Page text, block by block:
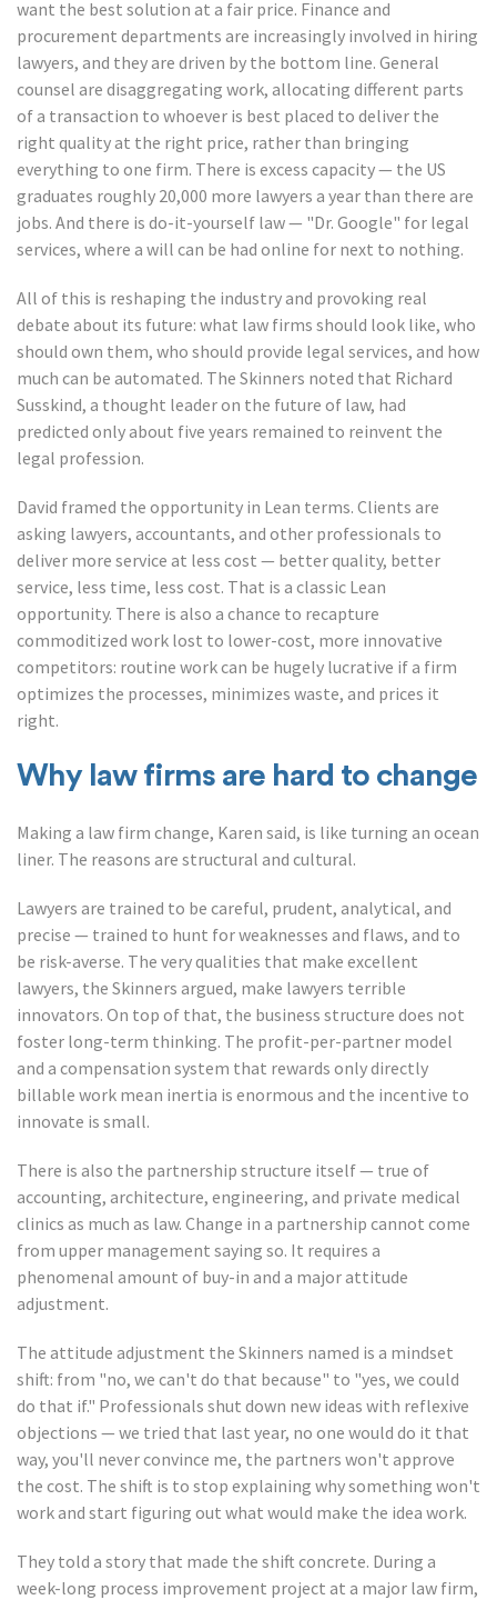
want the best solution at a fair price. Finance and
procurement departments are increasingly involved in hiring
lawyers, and they are driven by the bottom line. General
counsel are disaggregating work, allocating different parts
of a transaction to whoever is best placed to deliver the
right quality at the right price, rather than bringing
everything to one firm. There is excess capacity — the US
graduates roughly 20,000 more lawyers a year than there are
jobs. And there is do-it-yourself law — "Dr. Google" for legal
services, where a will can be had online for next to nothing.
All of this is reshaping the industry and provoking real
debate about its future: what law firms should look like, who
should own them, who should provide legal services, and how
much can be automated. The Skinners noted that Richard
Susskind, a thought leader on the future of law, had
predicted only about five years remained to reinvent the
legal profession.
David framed the opportunity in Lean terms. Clients are
asking lawyers, accountants, and other professionals to
deliver more service at less cost — better quality, better
service, less time, less cost. That is a classic Lean
opportunity. There is also a chance to recapture
commoditized work lost to lower-cost, more innovative
competitors: routine work can be hugely lucrative if a firm
optimizes the processes, minimizes waste, and prices it
right.
Why law firms are hard to change
Making a law firm change, Karen said, is like turning an ocean
liner. The reasons are structural and cultural.
Lawyers are trained to be careful, prudent, analytical, and
precise — trained to hunt for weaknesses and flaws, and to
be risk-averse. The very qualities that make excellent
lawyers, the Skinners argued, make lawyers terrible
innovators. On top of that, the business structure does not
foster long-term thinking. The profit-per-partner model
and a compensation system that rewards only directly
billable work mean inertia is enormous and the incentive to
innovate is small.
There is also the partnership structure itself — true of
accounting, architecture, engineering, and private medical
clinics as much as law. Change in a partnership cannot come
from upper management saying so. It requires a
phenomenal amount of buy-in and a major attitude
adjustment.
The attitude adjustment the Skinners named is a mindset
shift: from "no, we can't do that because" to "yes, we could
do that if." Professionals shut down new ideas with reflexive
objections — we tried that last year, no one would do it that
way, you'll never convince me, the partners won't approve
the cost. The shift is to stop explaining why something won't
work and start figuring out what would make the idea work.
They told a story that made the shift concrete. During a
week-long process improvement project at a major law firm,